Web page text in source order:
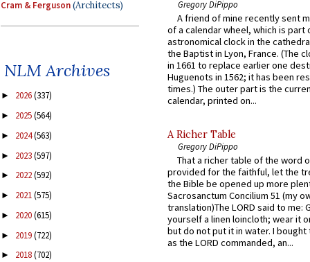
Cram & Ferguson(Architects)
NLM Archives
► 2026(337)
► 2025(564)
► 2024(563)
► 2023(597)
► 2022(592)
► 2021(575)
► 2020(615)
► 2019(722)
► 2018(702)
Gregory DiPippo
A friend of mine recently sent
of a calendar wheel, which is part
astronomical clock in the
the Baptist in Lyon, France. (The
in 1661 to replace earlier one
Huguenots in 1562; it has been
times.) The outer part is the
calendar, printed on...
A Richer Table
Gregory DiPippo
That a richer table of the word
provided for the faithful, let the
the Bible be opened up more
Sacrosanctum Concilium 51 (my
translation)The LORD said to me:
yourself a linen loincloth; wear it
but do not put it in water. I
as the LORD commanded, an...